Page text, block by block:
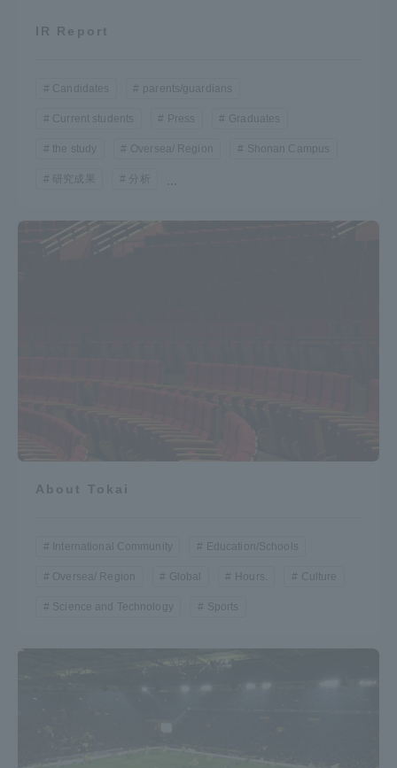
IR Report
Candidates parents/guardians
Current students Press Graduates
the study Oversea/ Region Shonan Campus
...
About Tokai
International Community Education/Schools
Oversea/ Region Global Hours. Culture
Science and Technology Sports